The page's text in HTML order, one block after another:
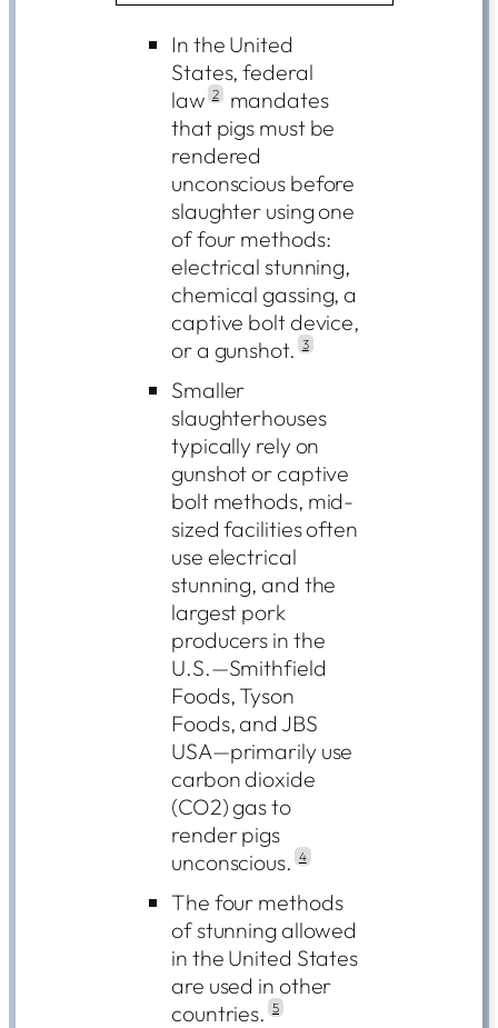
In the United
States, federal
law 2
mandates
that pigs must be
rendered
unconscious before
slaughter using one
of four methods:
electrical stunning,
chemical gassing, a
captive bolt device,
or a gunshot. 3
Smaller
slaughterhouses
typically rely on
gunshot or captive
bolt methods, mid-
sized facilities often
use electrical
stunning, and the
largest pork
producers in the
U.S.—Smithfield
Foods, Tyson
Foods, and JBS
USA—primarily use
carbon dioxide
(CO2) gas to
render pigs
unconscious. 4
The four methods
of stunning allowed
in the United States
are used in other
countries. 5